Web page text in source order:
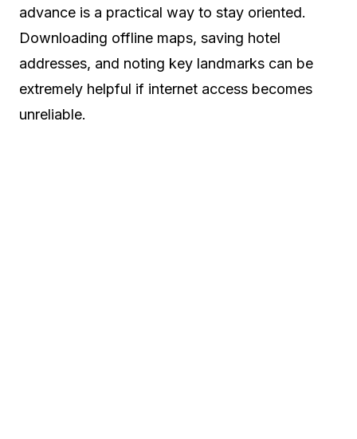
advance is a practical way to stay oriented.
Downloading offline maps, saving hotel
addresses, and noting key landmarks can be
extremely helpful if internet access becomes
unreliable.